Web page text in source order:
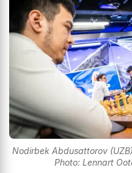
Nodirbek Abdusattorov
Photo: Lennart